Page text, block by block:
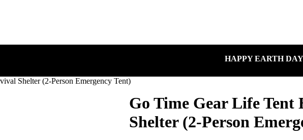
HAPPY EARTH DAY 🌍
Shelter (2-Person Emergency Tent)
Go Time Gear Life Tent
Shelter (2-Person